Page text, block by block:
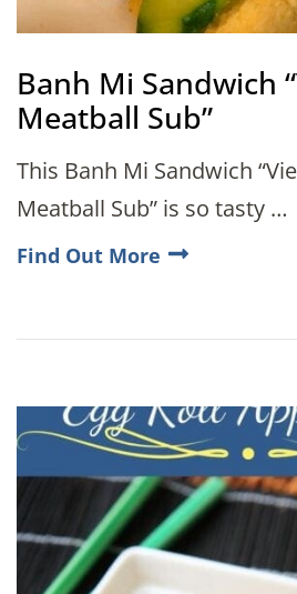
Banh Mi Sandwich
Meatball Sub”
This Banh Mi Sandwich
Meatball Sub” is so tasty …
Find Out More